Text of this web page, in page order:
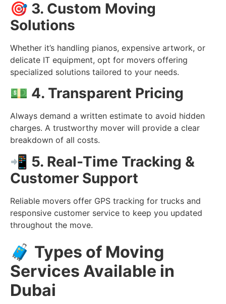
🎯 3. Custom Moving
Solutions
Whether it’s handling pianos, expensive artwork, or
delicate IT equipment, opt for movers offering
specialized solutions tailored to your needs.
💵 4. Transparent Pricing
Always demand a written estimate to avoid hidden
charges. A trustworthy mover will provide a clear
breakdown of all costs.
📲 5. Real-Time Tracking &
Customer Support
Reliable movers offer GPS tracking for trucks and
responsive customer service to keep you updated
throughout the move.
🧳 Types of Moving
Services Available in
Dubai